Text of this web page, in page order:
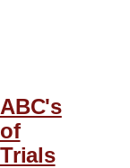
ABC's
of
Trials